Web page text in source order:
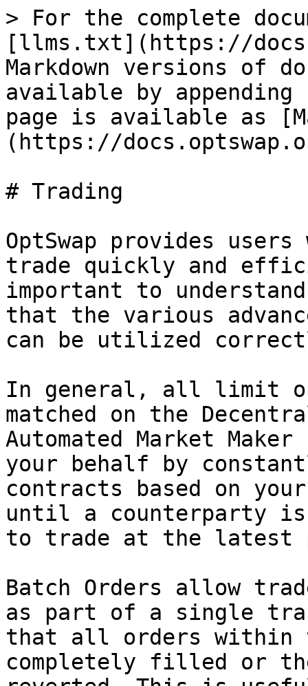
> For the complete
[llms.txt](https://
Markdown versions of
available by
page is available as
(https://
# Trading
OptSwap provides
trade quickly and
important to
that the various
can be utilized
In general, all limit
matched on the
Automated Market Maker
your behalf by
contracts based on
until a counterparty
to trade at the latest
Batch Orders allow
as part of a single
that all orders within
completely filled or